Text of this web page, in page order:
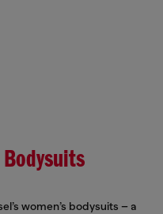
women’s bodysuits – a